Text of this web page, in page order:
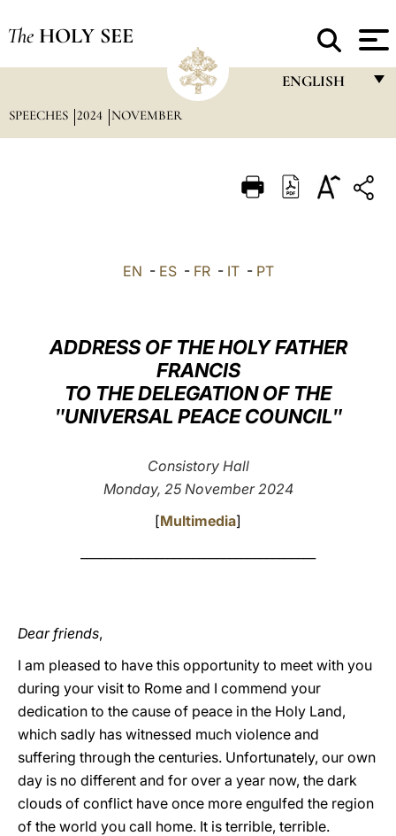
The HOLY SEE
ENGLISH
ITALIANO
العربيّة
中文
LATINE
SPEECHES 2024 NOVEMBER
EN - ES- FR- IT- PT
ADDRESS OF THE HOLY FATHER
FRANCIS
TO THE DELEGATION OF THE
ʺUNIVERSAL PEACE COUNCILʺ
Consistory Hall
Monday, 25 November 2024
[Multimedia]
Dear friends,
I am pleased to have this opportunity to meet with you
during your visit to Rome and I commend your
dedication to the cause of peace in the Holy Land,
which sadly has witnessed much violence and
suffering through the centuries. Unfortunately, our own
day is no different and for over a year now, the dark
clouds of conflict have once more engulfed the region
of the world you call home. It is terrible, terrible.